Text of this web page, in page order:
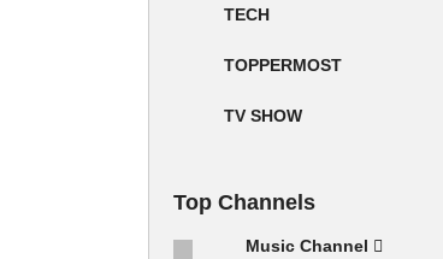
TECH
TOPPERMOST
TV SHOW
Top Channels
Music Channel